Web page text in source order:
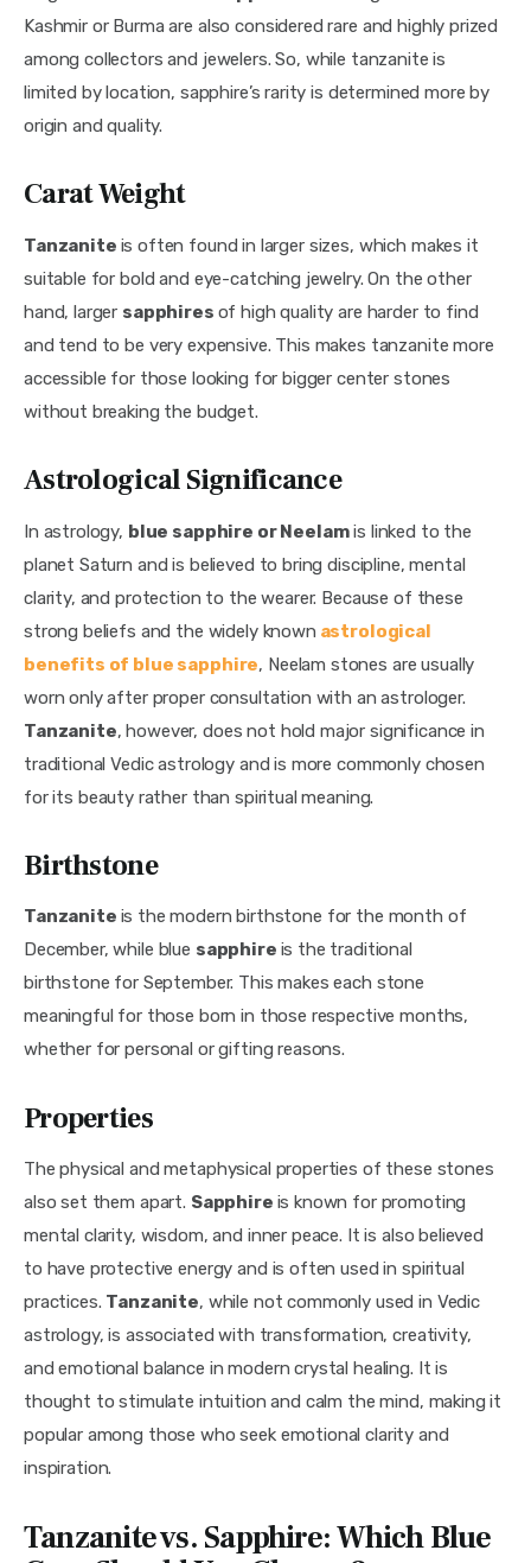
Kashmir or Burma are also considered rare and highly prized
among collectors and jewelers. So, while tanzanite is
limited by location, sapphire’s rarity is determined more by
origin and quality.
Carat Weight
Tanzanite is often found in larger sizes, which makes it
suitable for bold and eye-catching jewelry. On the other
hand, larger sapphires of high quality are harder to find
and tend to be very expensive. This makes tanzanite more
accessible for those looking for bigger center stones
without breaking the budget.
Astrological Significance
In astrology, blue sapphire or Neelam is linked to the
planet Saturn and is believed to bring discipline, mental
clarity, and protection to the wearer. Because of these
strong beliefs and the widely known astrological
benefits of blue sapphire, Neelam stones are usually
worn only after proper consultation with an astrologer.
Tanzanite, however, does not hold major significance in
traditional Vedic astrology and is more commonly chosen
for its beauty rather than spiritual meaning.
Birthstone
Tanzanite is the modern birthstone for the month of
December, while blue sapphire is the traditional
birthstone for September. This makes each stone
meaningful for those born in those respective months,
whether for personal or gifting reasons.
Properties
The physical and metaphysical properties of these stones
also set them apart. Sapphire is known for promoting
mental clarity, wisdom, and inner peace. It is also believed
to have protective energy and is often used in spiritual
practices. Tanzanite, while not commonly used in Vedic
astrology, is associated with transformation, creativity,
and emotional balance in modern crystal healing. It is
thought to stimulate intuition and calm the mind, making it
popular among those who seek emotional clarity and
inspiration.
Tanzanite vs. Sapphire: Which Blue